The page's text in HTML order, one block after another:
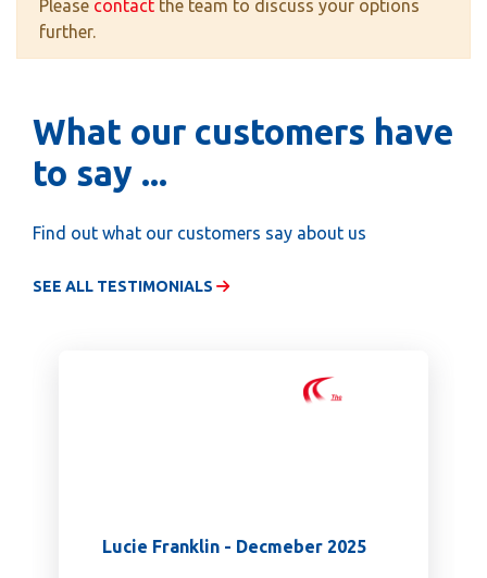
Please contact the team to discuss your options
further.
What our customers have
to say ...
Find out what our customers say about us
SEE ALL TESTIMONIALS
Lucie Franklin - Decmeber 2025